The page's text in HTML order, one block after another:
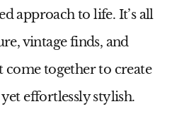
approach to life. It’s all
vintage finds, and
come together to create
effortlessly stylish.